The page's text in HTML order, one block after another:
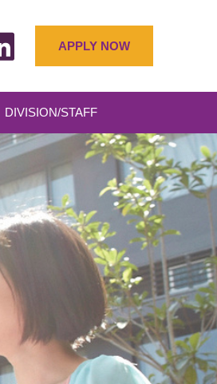
APPLY NOW
DIVISION/STAFF